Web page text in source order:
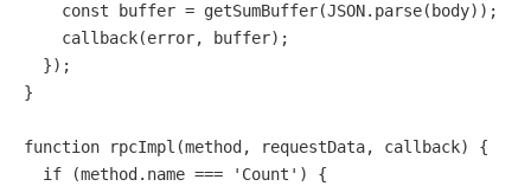
const buffer = getSumBuffer(JSON. parse(body));
callback(error, buffer);
  });
}
function rpcImpl (method, requestData, callback) {
if (method. name === 'Count' ) {